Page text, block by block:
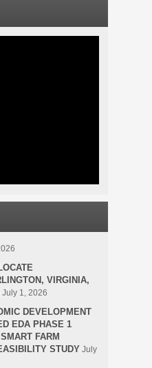
VIRGINIA,
July 1, 2026
DEVELOPMENT
EDA PHASE 1
FARM
STUDY July